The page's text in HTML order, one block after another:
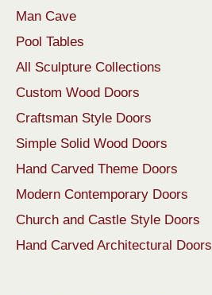
Man Cave
Pool Tables
All Sculpture Collections
Custom Wood Doors
Craftsman Style Doors
Simple Solid Wood Doors
Hand Carved Theme Doors
Modern Contemporary Doors
Church and Castle Style Doors
Hand Carved Architectural Doors